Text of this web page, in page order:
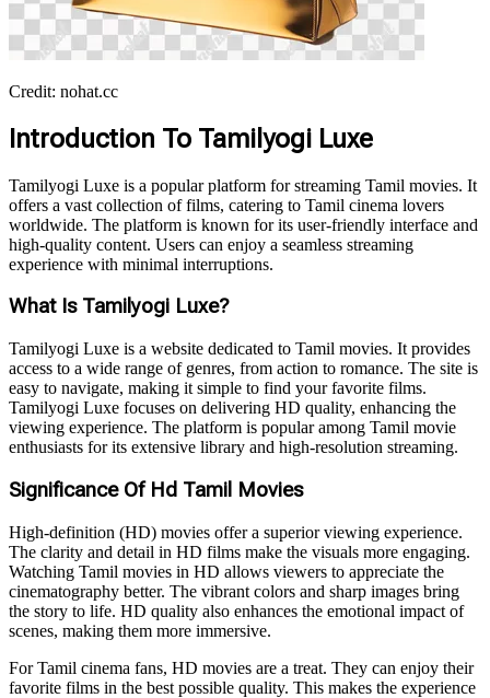
Credit: nohat.cc
Introduction To Tamilyogi Luxe
Tamilyogi Luxe is a popular platform for streaming Tamil movies. It
offers a vast collection of films, catering to Tamil cinema lovers
worldwide. The platform is known for its user-friendly interface and
high-quality content. Users can enjoy a seamless streaming
experience with minimal interruptions.
What Is Tamilyogi Luxe?
Tamilyogi Luxe is a website dedicated to Tamil movies. It provides
access to a wide range of genres, from action to romance. The site is
easy to navigate, making it simple to find your favorite films.
Tamilyogi Luxe focuses on delivering HD quality, enhancing the
viewing experience. The platform is popular among Tamil movie
enthusiasts for its extensive library and high-resolution streaming.
Significance Of Hd Tamil Movies
High-definition (HD) movies offer a superior viewing experience.
The clarity and detail in HD films make the visuals more engaging.
Watching Tamil movies in HD allows viewers to appreciate the
cinematography better. The vibrant colors and sharp images bring
the story to life. HD quality also enhances the emotional impact of
scenes, making them more immersive.
For Tamil cinema fans, HD movies are a treat. They can enjoy their
favorite films in the best possible quality. This makes the experience